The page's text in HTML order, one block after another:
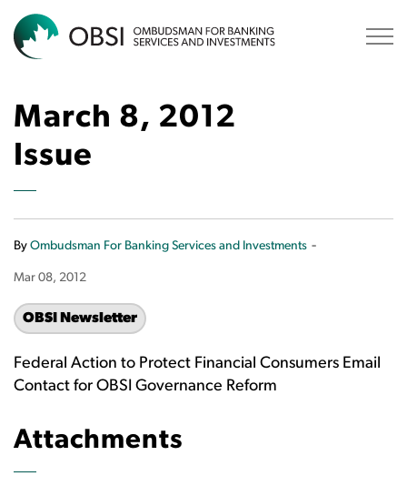
March 8, 2012
Issue
By Ombudsman For Banking Services and Investments -
Mar 08, 2012
OBSI Newsletter
Federal Action to Protect Financial Consumers Email
Contact for OBSI Governance Reform
Attachments